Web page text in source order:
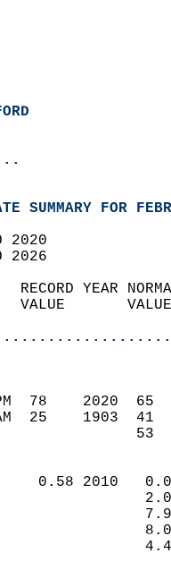
SUMMARY FOR
2020
2026
RECORD YEAR
VALUE
PM  78
AM  25
0.58 2010